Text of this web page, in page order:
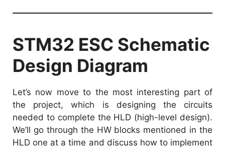
STM32 ESC Schematic
Design Diagram
Let’s now move to the most interesting part of
the project, which is designing the circuits
needed to complete the HLD (high-level design).
We’ll go through the HW blocks mentioned in the
HLD one at a time and discuss how to implement